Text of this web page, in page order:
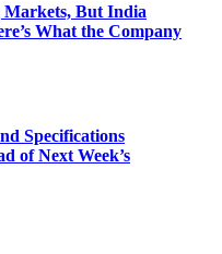
Markets, But India
What the Company
Specifications
of Next Week’s